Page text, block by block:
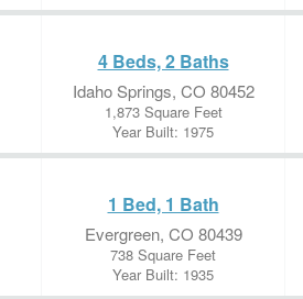
4 Beds, 2 Baths
Idaho Springs, CO 80452
1,873 Square Feet
Year Built: 1975
1 Bed, 1 Bath
Evergreen, CO 80439
738 Square Feet
Year Built: 1935